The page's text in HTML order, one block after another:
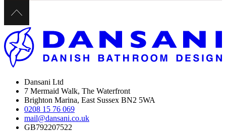
Dansani Ltd
7 Mermaid Walk, The Waterfront
Brighton Marina, East Sussex BN2 5WA
0208 15 76 069
mail@dansani.co.uk
GB792207522